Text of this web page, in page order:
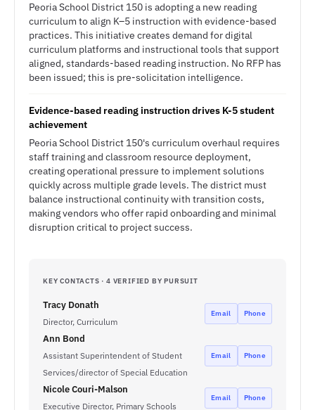
Peoria School District 150 is adopting a new reading
curriculum to align K–5 instruction with evidence-based
practices. This initiative creates demand for digital
curriculum platforms and instructional tools that support
aligned, standards-based reading instruction. No RFP has
been issued; this is pre-solicitation intelligence.
Evidence-based reading instruction drives K-5 student
achievement
Peoria School District 150's curriculum overhaul requires
staff training and classroom resource deployment,
creating operational pressure to implement solutions
quickly across multiple grade levels. The district must
balance instructional continuity with transition costs,
making vendors who offer rapid onboarding and minimal
disruption critical to project success.
KEY CONTACTS · 4 VERIFIED BY PURSUIT
Tracy Donath
Director, Curriculum
Email Phone
Ann Bond
Assistant Superintendent of Student
Services/director of Special Education
Email Phone
Nicole Couri-Malson
Executive Director, Primary Schools
Email Phone